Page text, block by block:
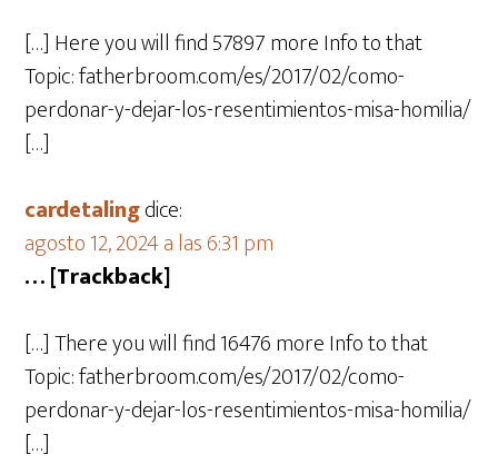
[…] Here you will find 57897 more Info to that
Topic: fatherbroom.com/es/2017/02/como-
perdonar-y-dejar-los-resentimientos-misa-homilia/
[…]
cardetalingdice:
agosto 12, 2024 a las 6:31 pm
… [Trackback]
[…] There you will find 16476 more Info to that
Topic: fatherbroom.com/es/2017/02/como-
perdonar-y-dejar-los-resentimientos-misa-homilia/
[…]